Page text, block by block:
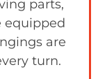
parts,
equipped
are
turn.